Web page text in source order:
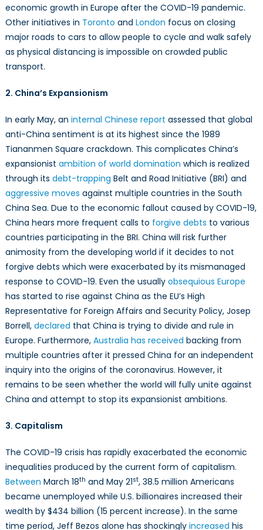
economic growth in Europe after the COVID-19 pandemic.
Other initiatives in Toronto and London focus on closing
major roads to cars to allow people to cycle and walk safely
as physical distancing is impossible on crowded public
transport.
2. China’s Expansionism
In early May, an internal Chinese report assessed that global
anti-China sentiment is at its highest since the 1989
Tiananmen Square crackdown. This complicates China’s
expansionist ambition of world domination which is realized
through its debt-trapping Belt and Road Initiative (BRI) and
aggressive moves against multiple countries in the South
China Sea. Due to the economic fallout caused by COVID-19,
China hears more frequent calls to forgive debts to various
countries participating in the BRI. China will risk further
animosity from the developing world if it decides to not
forgive debts which were exacerbated by its mismanaged
response to COVID-19. Even the usually obsequious Europe
has started to rise against China as the EU’s High
Representative for Foreign Affairs and Security Policy, Josep
Borrell, declared that China is trying to divide and rule in
Europe. Furthermore, Australia has received backing from
multiple countries after it pressed China for an independent
inquiry into the origins of the coronavirus. However, it
remains to be seen whether the world will fully unite against
China and attempt to stop its expansionist ambitions.
3. Capitalism
The COVID-19 crisis has rapidly exacerbated the economic
inequalities produced by the current form of capitalism.
Between March 18th and May 21st, 38.5 million Americans
became unemployed while U.S. billionaires increased their
wealth by $434 billion (15 percent increase). In the same
time period, Jeff Bezos alone has shockingly increased his